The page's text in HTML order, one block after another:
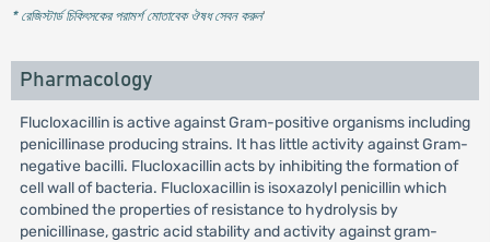
* রেজিস্টার্ড চিকিৎসকের পরামর্শ মোতাবেক ঔষধ সেবন করুন'
Pharmacology
Flucloxacillin is active against Gram-positive organisms including
penicillinase producing strains. It has little activity against Gram-
negative bacilli. Flucloxacillin acts by inhibiting the formation of
cell wall of bacteria. Flucloxacillin is isoxazolyl penicillin which
combined the properties of resistance to hydrolysis by
penicillinase, gastric acid stability and activity against gram-